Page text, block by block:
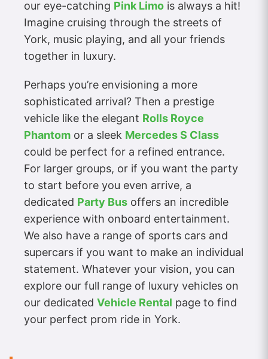
our eye-catching Pink Limo is always a hit!
Imagine cruising through the streets of
York, music playing, and all your friends
together in luxury.
Perhaps you’re envisioning a more
sophisticated arrival? Then a prestige
vehicle like the elegant Rolls Royce
Phantom or a sleek Mercedes S Class
could be perfect for a refined entrance.
For larger groups, or if you want the party
to start before you even arrive, a
dedicated Party Bus offers an incredible
experience with onboard entertainment.
We also have a range of sports cars and
supercars if you want to make an individual
statement. Whatever your vision, you can
explore our full range of luxury vehicles on
our dedicated Vehicle Rental page to find
your perfect prom ride in York.